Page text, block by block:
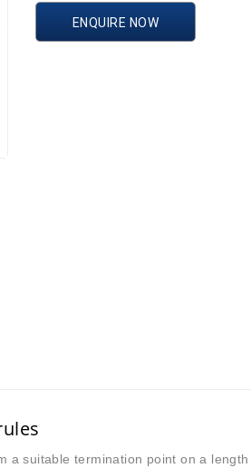
ENQUIRE NOW
a suitable termination point on a